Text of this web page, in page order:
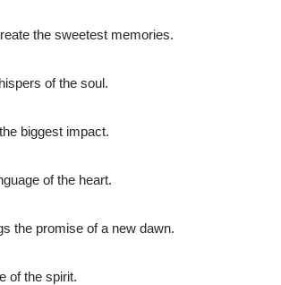
the sweetest memories.
of the soul.
biggest impact.
of the heart.
the promise of a new dawn.
of the spirit.